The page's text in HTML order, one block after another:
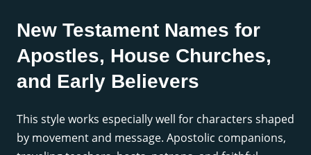
New Testament Names for
Apostles, House Churches,
and Early Believers
This style works especially well for characters shaped
by movement and message. Apostolic companions,